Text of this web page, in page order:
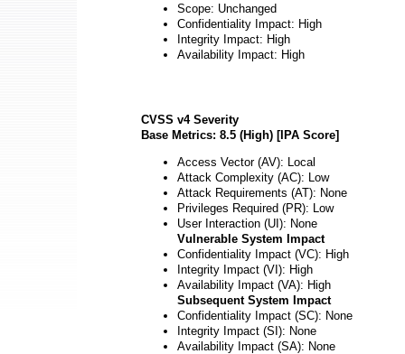
Scope: Unchanged
Confidentiality Impact: High
Integrity Impact: High
Availability Impact: High
CVSS v4 Severity
Base Metrics: 8.5 (High) [IPA Score]
Access Vector (AV): Local
Attack Complexity (AC): Low
Attack Requirements (AT): None
Privileges Required (PR): Low
User Interaction (UI): None
Vulnerable System Impact
Confidentiality Impact (VC): High
Integrity Impact (VI): High
Availability Impact (VA): High
Subsequent System Impact
Confidentiality Impact (SC): None
Integrity Impact (SI): None
Availability Impact (SA): None